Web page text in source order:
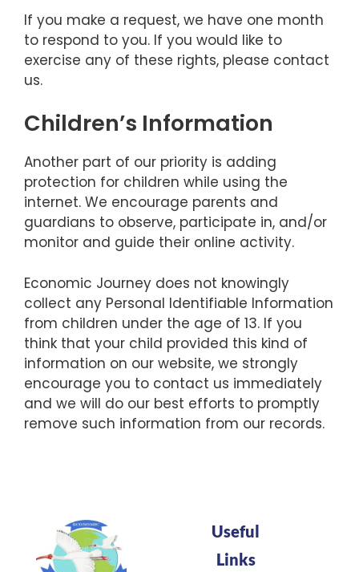
If you make a request, we have one month
to respond to you. If you would like to
exercise any of these rights, please contact
us.
Children’s Information
Another part of our priority is adding
protection for children while using the
internet. We encourage parents and
guardians to observe, participate in, and/or
monitor and guide their online activity.
Economic Journey does not knowingly
collect any Personal Identifiable Information
from children under the age of 13. If you
think that your child provided this kind of
information on our website, we strongly
encourage you to contact us immediately
and we will do our best efforts to promptly
remove such information from our records.
Useful
Links